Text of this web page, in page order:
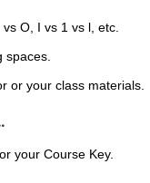
O, I vs 1 vs l, etc.
spaces.
or your class materials.
your Course Key.